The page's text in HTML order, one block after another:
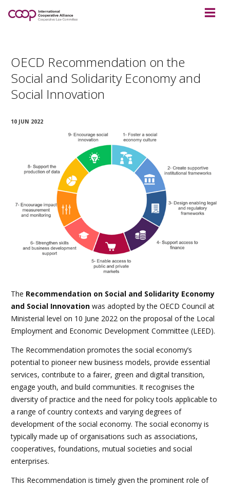
OECD Recommendation on the
Social and Solidarity Economy and
Social Innovation
10 JUN 2022
The Recommendation on Social and Solidarity Economy
and Social Innovation was adopted by the OECD Council at
Ministerial level on 10 June 2022 on the proposal of the Local
Employment and Economic Development Committee (LEED).
The Recommendation promotes the social economy’s
potential to pioneer new business models, provide essential
services, contribute to a fairer, green and digital transition,
engage youth, and build communities. It recognises the
diversity of practice and the need for policy tools applicable to
a range of country contexts and varying degrees of
development of the social economy. The social economy is
typically made up of organisations such as associations,
cooperatives, foundations, mutual societies and social
enterprises.
This Recommendation is timely given the prominent role of